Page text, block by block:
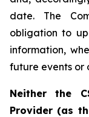
date. The
obligation to
information,
future events or
Neither the
Provider (as